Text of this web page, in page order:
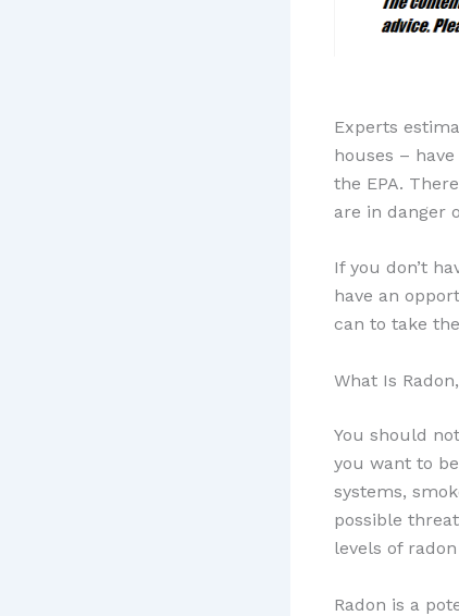
Experts
houses –
the EPA.
are in danger
If you don’t
have an
can to take
What Is
You should
you want to
systems,
possible
levels of radon
Radon is a